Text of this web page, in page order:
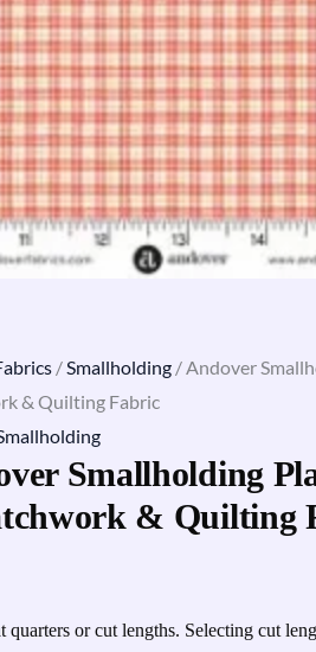
/Smallholding / Andover
& Quilting Fabric
Smallholding
& Quilting
quarters or cut lengths. Selecting cut